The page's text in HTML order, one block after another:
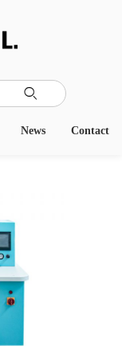

Contact
News